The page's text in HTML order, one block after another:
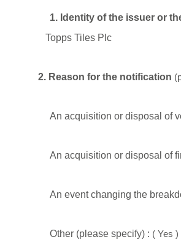
1. Identity of the issuer or
Topps Tiles Plc
2. Reason for the notification
An acquisition or disposal of
An acquisition or disposal of
An event changing the
Other (please specify) : (Yes )